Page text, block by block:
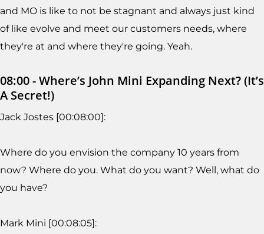
and MO is like to not be stagnant and always just kind
of like evolve and meet our customers needs, where
they're at and where they're going. Yeah.
08:00 - Where’s John Mini Expanding Next? (It’s
A Secret!)
Jack Jostes [00:08:00]:
Where do you envision the company 10 years from
now? Where do you. What do you want? Well, what do
you have?
Mark Mini [00:08:05]: